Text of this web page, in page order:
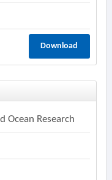
Download
Ocean Research